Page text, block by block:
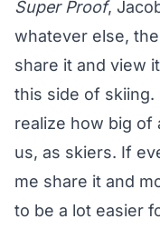
Super Proof,
whatever else,
share it and view
this side of
realize how big of
us, as skiers. If
me share it and
to be a lot easier